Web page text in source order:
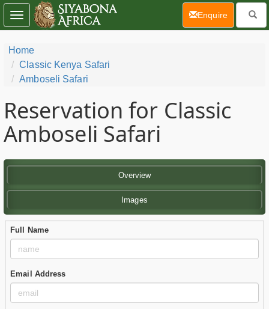
Home
Classic Kenya Safari
Amboseli Safari
Reservation for Classic
Amboseli Safari
Overview
Images
Full Name
Email Address
Toggle
navigation
Enquire(current)